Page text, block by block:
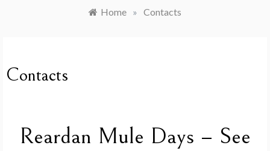
Home » Contacts
Contacts
Reardan Mule Days – See